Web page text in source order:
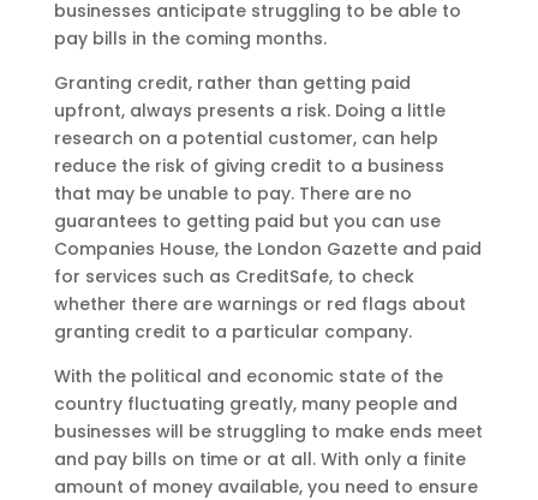
businesses anticipate struggling to be able to
pay bills in the coming months.
Granting credit, rather than getting paid
upfront, always presents a risk. Doing a little
research on a potential customer, can help
reduce the risk of giving credit to a business
that may be unable to pay. There are no
guarantees to getting paid but you can use
Companies House, the London Gazette and paid
for services such as CreditSafe, to check
whether there are warnings or red flags about
granting credit to a particular company.
With the political and economic state of the
country fluctuating greatly, many people and
businesses will be struggling to make ends meet
and pay bills on time or at all. With only a finite
amount of money available, you need to ensure